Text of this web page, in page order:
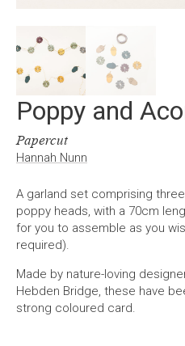
Poppy and
Papercut
Hannah Nunn
A garland set comprising
poppy heads, with a 70cm
for you to assemble as you
required).
Made by nature-loving
Hebden Bridge, these have
strong coloured card.